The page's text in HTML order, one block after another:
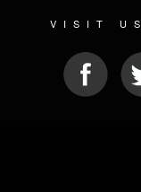
VISIT